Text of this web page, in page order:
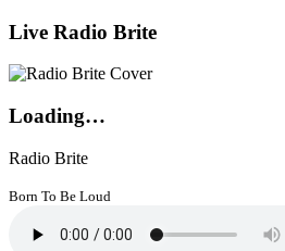
Live Radio Brite
Loading…
Radio Brite
Born To Be Loud